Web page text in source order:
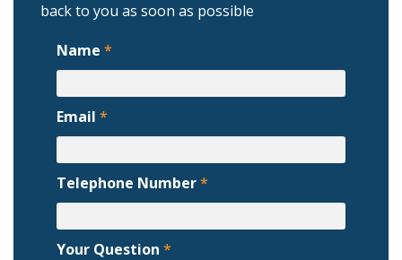
back to you as soon as possible
Name *
Email *
Telephone Number*
Your Question *